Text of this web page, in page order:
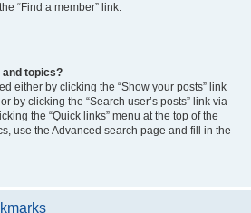
“Find a member” link.
and topics?
either by clicking the “Show your posts” link
by clicking the “Search user’s posts” link via
the “Quick links” menu at the top of the
use the Advanced search page and fill in the